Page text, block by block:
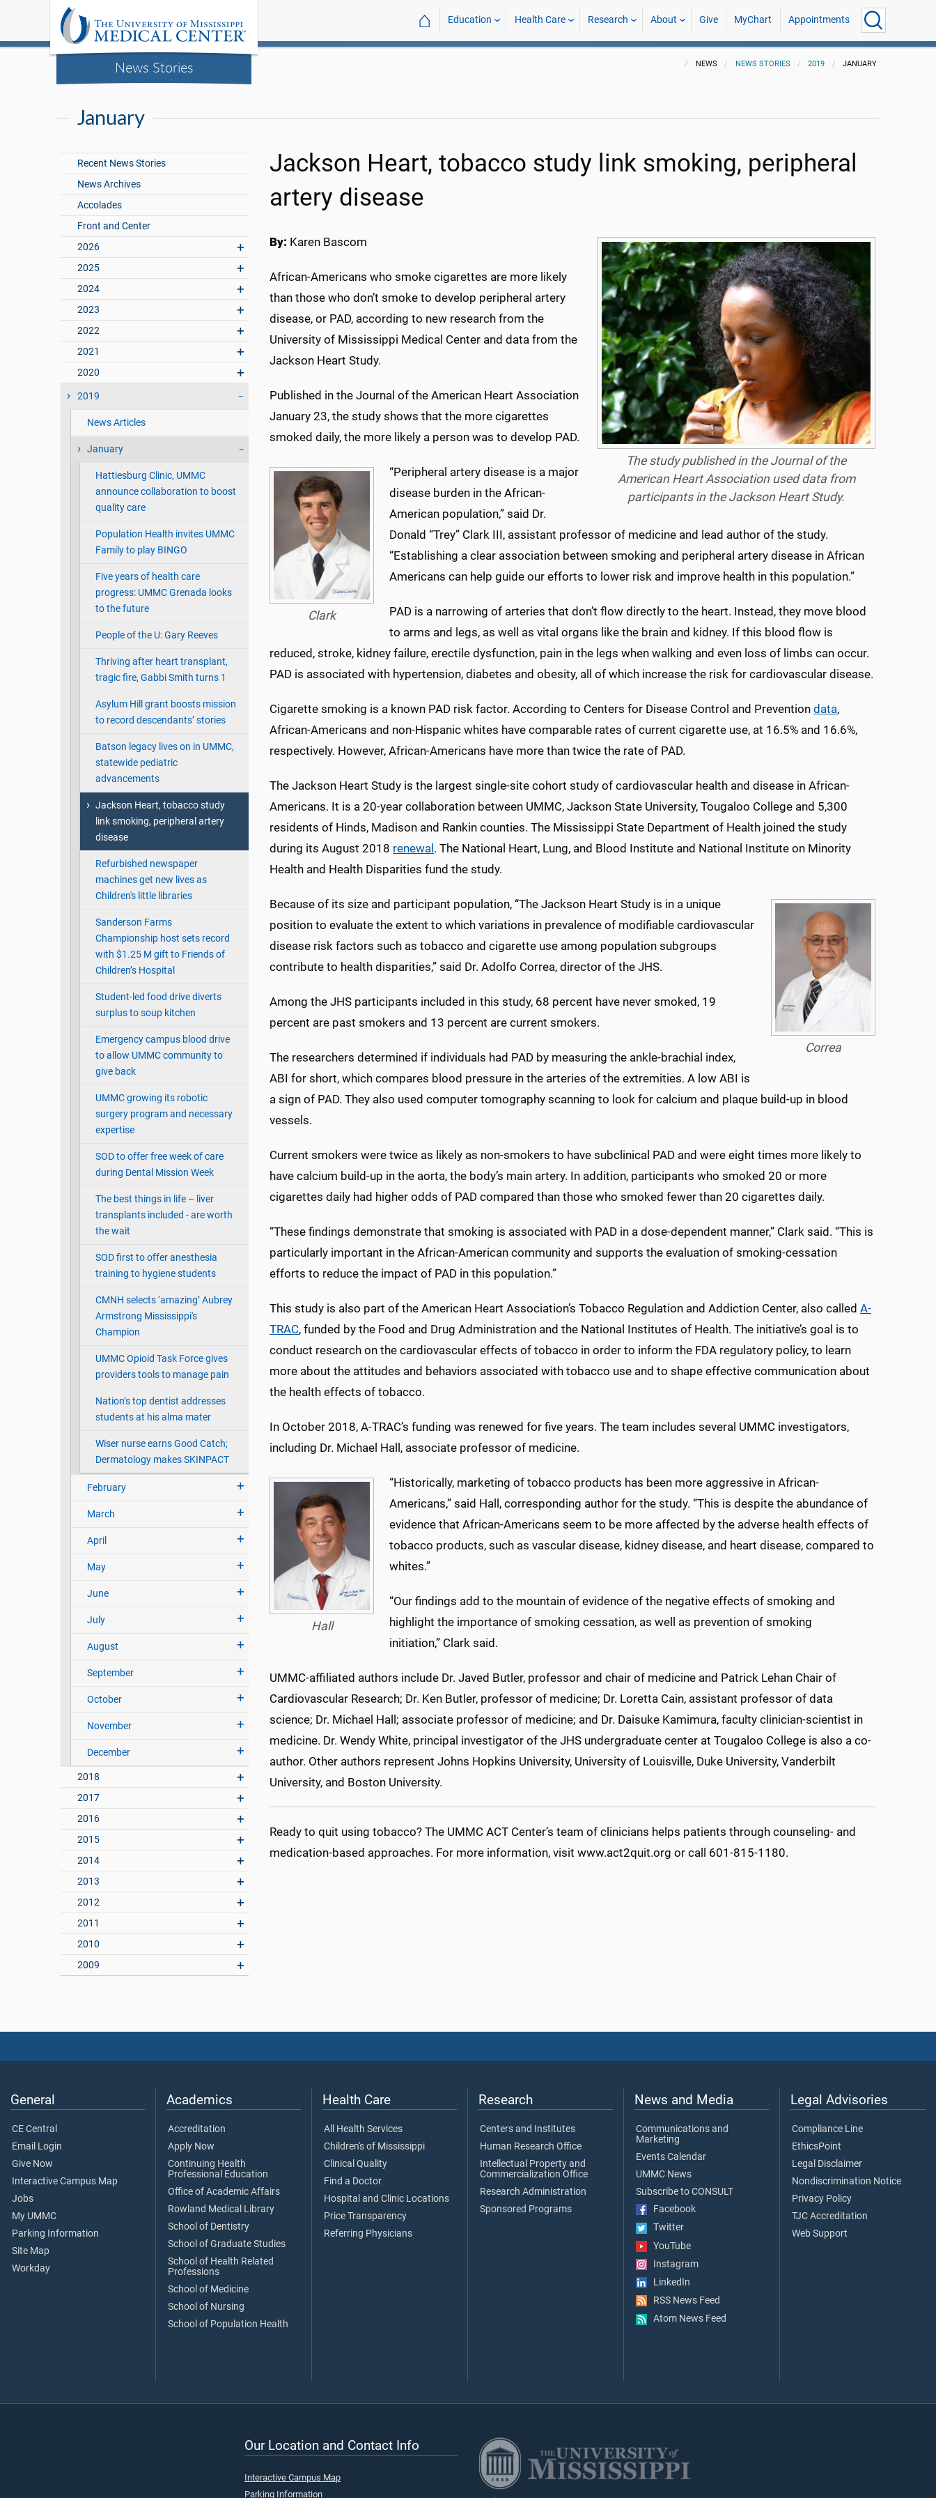
News Stories
⌂ Education Health Care Research About Give MyChart Appointments
NEWS NEWS STORIES 2019 JANUARY
January
Recent News Stories
News Archives
Accolades
Front and Center
2026
2025
2024
2023
2022
2021
2020
2019
News Articles
January
Hattiesburg Clinic, UMMC
announce collaboration to boost
quality care
Population Health invites UMMC
Family to play BINGO
Five years of health care
progress: UMMC Grenada looks
to the future
People of the U: Gary Reeves
Thriving after heart transplant,
tragic fire, Gabbi Smith turns 1
Asylum Hill grant boosts mission
to record descendants’ stories
Batson legacy lives on in UMMC,
statewide pediatric
advancements
Jackson Heart, tobacco study
link smoking, peripheral artery
disease
Refurbished newspaper
machines get new lives as
Children's little libraries
Sanderson Farms
Championship host sets record
with $1.25 M gift to Friends of
Children’s Hospital
Student-led food drive diverts
surplus to soup kitchen
Emergency campus blood drive
to allow UMMC community to
give back
UMMC growing its robotic
surgery program and necessary
expertise
SOD to offer free week of care
during Dental Mission Week
The best things in life – liver
transplants included - are worth
the wait
SOD first to offer anesthesia
training to hygiene students
CMNH selects ‘amazing’ Aubrey
Armstrong Mississippi's
Champion
UMMC Opioid Task Force gives
providers tools to manage pain
Nation’s top dentist addresses
students at his alma mater
Wiser nurse earns Good Catch;
Dermatology makes SKINPACT
February
March
April
May
June
July
August
September
October
November
December
2018
2017
2016
2015
2014
2013
2012
2011
2010
2009
Jackson Heart, tobacco study link smoking, peripheral
artery disease
The study published in the Journal of the
American Heart Association used data from
participants in the Jackson Heart Study.
By: Karen Bascom
African-Americans who smoke cigarettes are more likely
than those who don’t smoke to develop peripheral artery
disease, or PAD, according to new research from the
University of Mississippi Medical Center and data from the
Jackson Heart Study.
Published in the Journal of the American Heart Association
January 23, the study shows that the more cigarettes
smoked daily, the more likely a person was to develop PAD.
Clark
“Peripheral artery disease is a major
disease burden in the African-
American population,” said Dr.
Donald “Trey” Clark III, assistant professor of medicine and lead author of the study.
“Establishing a clear association between smoking and peripheral artery disease in African
Americans can help guide our efforts to lower risk and improve health in this population.”
PAD is a narrowing of arteries that don’t flow directly to the heart. Instead, they move blood
to arms and legs, as well as vital organs like the brain and kidney. If this blood flow is
reduced, stroke, kidney failure, erectile dysfunction, pain in the legs when walking and even loss of limbs can occur.
PAD is associated with hypertension, diabetes and obesity, all of which increase the risk for cardiovascular disease.
Cigarette smoking is a known PAD risk factor. According to Centers for Disease Control and Prevention data,
African-Americans and non-Hispanic whites have comparable rates of current cigarette use, at 16.5% and 16.6%,
respectively. However, African-Americans have more than twice the rate of PAD.
The Jackson Heart Study is the largest single-site cohort study of cardiovascular health and disease in African-
Americans. It is a 20-year collaboration between UMMC, Jackson State University, Tougaloo College and 5,300
residents of Hinds, Madison and Rankin counties. The Mississippi State Department of Health joined the study
during its August 2018 renewal . The National Heart, Lung, and Blood Institute and National Institute on Minority
Health and Health Disparities fund the study.
Correa
Because of its size and participant population, “The Jackson Heart Study is in a unique
position to evaluate the extent to which variations in prevalence of modifiable cardiovascular
disease risk factors such as tobacco and cigarette use among population subgroups
contribute to health disparities,” said Dr. Adolfo Correa, director of the JHS.
Among the JHS participants included in this study, 68 percent have never smoked, 19
percent are past smokers and 13 percent are current smokers.
The researchers determined if individuals had PAD by measuring the ankle-brachial index,
ABI for short, which compares blood pressure in the arteries of the extremities. A low ABI is
a sign of PAD. They also used computer tomography scanning to look for calcium and plaque build-up in blood
vessels.
Current smokers were twice as likely as non-smokers to have subclinical PAD and were eight times more likely to
have calcium build-up in the aorta, the body’s main artery. In addition, participants who smoked 20 or more
cigarettes daily had higher odds of PAD compared than those who smoked fewer than 20 cigarettes daily.
“These findings demonstrate that smoking is associated with PAD in a dose-dependent manner,” Clark said. “This is
particularly important in the African-American community and supports the evaluation of smoking-cessation
efforts to reduce the impact of PAD in this population.”
This study is also part of the American Heart Association’s Tobacco Regulation and Addiction Center, also called A-
TRAC, funded by the Food and Drug Administration and the National Institutes of Health. The initiative’s goal is to
conduct research on the cardiovascular effects of tobacco in order to inform the FDA regulatory policy, to learn
more about the attitudes and behaviors associated with tobacco use and to shape effective communication about
the health effects of tobacco.
In October 2018, A-TRAC’s funding was renewed for five years. The team includes several UMMC investigators,
including Dr. Michael Hall, associate professor of medicine.
Hall
“Historically, marketing of tobacco products has been more aggressive in African-
Americans,” said Hall, corresponding author for the study. “This is despite the abundance of
evidence that African-Americans seem to be more affected by the adverse health effects of
tobacco products, such as vascular disease, kidney disease, and heart disease, compared to
whites.”
“Our findings add to the mountain of evidence of the negative effects of smoking and
highlight the importance of smoking cessation, as well as prevention of smoking
initiation,” Clark said.
UMMC-affiliated authors include Dr. Javed Butler, professor and chair of medicine and Patrick Lehan Chair of
Cardiovascular Research; Dr. Ken Butler, professor of medicine; Dr. Loretta Cain, assistant professor of data
science; Dr. Michael Hall; associate professor of medicine; and Dr. Daisuke Kamimura, faculty clinician-scientist in
medicine. Dr. Wendy White, principal investigator of the JHS undergraduate center at Tougaloo College is also a co-
author. Other authors represent Johns Hopkins University, University of Louisville, Duke University, Vanderbilt
University, and Boston University.
Ready to quit using tobacco? The UMMC ACT Center’s team of clinicians helps patients through counseling- and
medication-based approaches. For more information, visit www.act2quit.org or call 601-815-1180.
General
CE Central
Email Login
Give Now
Interactive Campus Map
Jobs
My UMMC
Parking Information
Site Map
Workday
Academics
Accreditation
Apply Now
Continuing Health
Professional Education
Office of Academic Affairs
Rowland Medical Library
School of Dentistry
School of Graduate Studies
School of Health Related
Professions
School of Medicine
School of Nursing
School of Population Health
Health Care
All Health Services
Children's of Mississippi
Clinical Quality
Find a Doctor
Hospital and Clinic Locations
Price Transparency
Referring Physicians
Research
Centers and Institutes
Human Research Office
Intellectual Property and
Commercialization Office
Research Administration
Sponsored Programs
News and Media
Communications and
Marketing
Events Calendar
UMMC News
Subscribe to CONSULT
Facebook
Twitter
YouTube
Instagram
LinkedIn
RSS News Feed
Atom News Feed
Legal Advisories
Compliance Line
EthicsPoint
Legal Disclaimer
Nondiscrimination Notice
Privacy Policy
TJC Accreditation
Web Support
Our Location and Contact Info
Interactive Campus Map
Parking Information